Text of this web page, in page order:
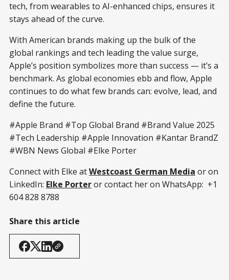
tech, from wearables to AI-enhanced chips, ensures it
stays ahead of the curve.
With American brands making up the bulk of the
global rankings and tech leading the value surge,
Apple’s position symbolizes more than success — it’s a
benchmark. As global economies ebb and flow, Apple
continues to do what few brands can: evolve, lead, and
define the future.
#Apple Brand #Top Global Brand #Brand Value 2025
#Tech Leadership #Apple Innovation #Kantar BrandZ
#WBN News Global #Elke Porter
Connect with Elke atWestcoast German Media or on
LinkedIn: Elke Porteror contact her on WhatsApp: +1
604 828 8788
Share this article